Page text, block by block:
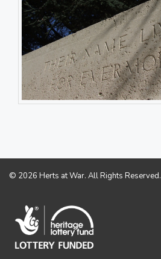
© 2026 Herts at War. All Rights Reserved.